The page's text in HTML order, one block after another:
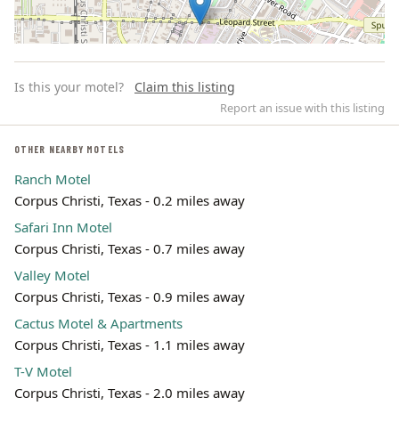
Leaflet | ©OpenStreetMap
Is this your motel? Claim this listing
Report an issue with this listing
OTHER NEARBY MOTELS
Ranch Motel
Corpus Christi, Texas - 0.2 miles away
Safari Inn Motel
Corpus Christi, Texas - 0.7 miles away
Valley Motel
Corpus Christi, Texas - 0.9 miles away
Cactus Motel & Apartments
Corpus Christi, Texas - 1.1 miles away
T-V Motel
Corpus Christi, Texas - 2.0 miles away